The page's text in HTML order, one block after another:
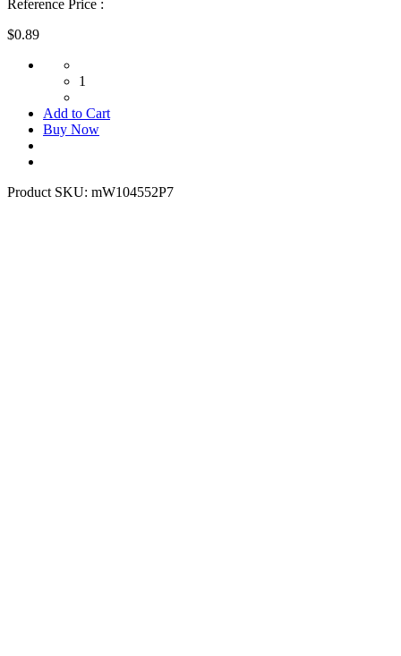
Reference Price :
$0.89
1
Add to Cart
Buy Now
Product SKU: mW104552P7